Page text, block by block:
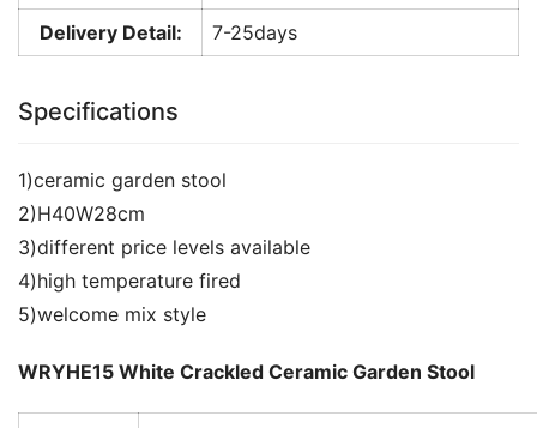
Delivery Detail:
7-25days
Specifications
1)ceramic garden stool
2)H40W28cm
3)different price levels available
4)high temperature fired
5)welcome mix style
WRYHE15 White Crackled Ceramic Garden Stool